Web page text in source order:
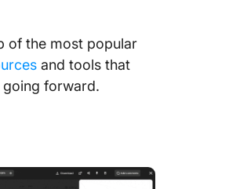
of the most popular
and tools that
going forward.